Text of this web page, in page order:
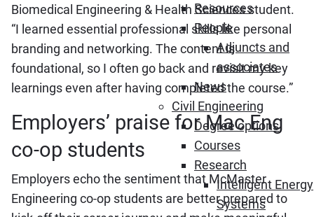
Resources
People
Adjuncts and
associates
News
Civil Engineering
Degree options
Courses
Research
Intelligent Energy
Systems
Biomedical Engineering & Health Sciences student.
“I learned essential professional skills like personal
branding and networking. The content is
foundational, so I often go back and revisit my key
learnings even after having completed the course.”
Employers’ praise for Mac Eng
co-op students
Employers echo the sentiment that McMaster
Engineering co-op students are better prepared to